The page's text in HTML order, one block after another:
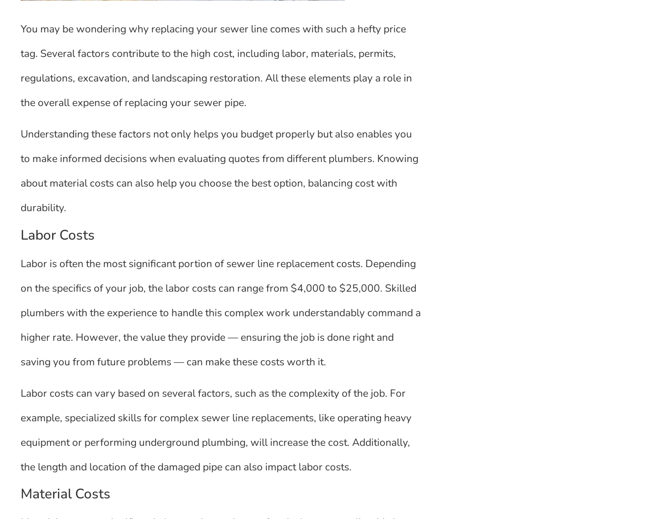
You may be wondering why replacing your sewer line comes with such a hefty price
tag. Several factors contribute to the high cost, including labor, materials, permits,
regulations, excavation, and landscaping restoration. All these elements play a role in
the overall expense of replacing your sewer pipe.
Understanding these factors not only helps you budget properly but also enables you
to make informed decisions when evaluating quotes from different plumbers. Knowing
about material costs can also help you choose the best option, balancing cost with
durability.
Labor Costs
Labor is often the most significant portion of sewer line replacement costs. Depending
on the specifics of your job, the labor costs can range from $4,000 to $25,000. Skilled
plumbers with the experience to handle this complex work understandably command a
higher rate. However, the value they provide — ensuring the job is done right and
saving you from future problems — can make these costs worth it.
Labor costs can vary based on several factors, such as the complexity of the job. For
example, specialized skills for complex sewer line replacements, like operating heavy
equipment or performing underground plumbing, will increase the cost. Additionally,
the length and location of the damaged pipe can also impact labor costs.
Material Costs